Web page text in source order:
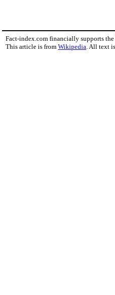
Fact-index.com financially supports
This article is from Wikipedia. All text